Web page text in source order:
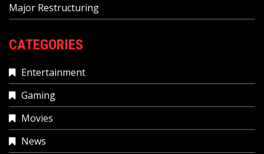
Major Restructuring
CATEGORIES
Entertainment
Gaming
Movies
News